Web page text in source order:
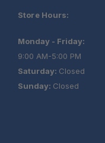
Store Hours:
Monday - Friday:
9:00 AM-5:00 PM
Saturday: Closed
Sunday: Closed